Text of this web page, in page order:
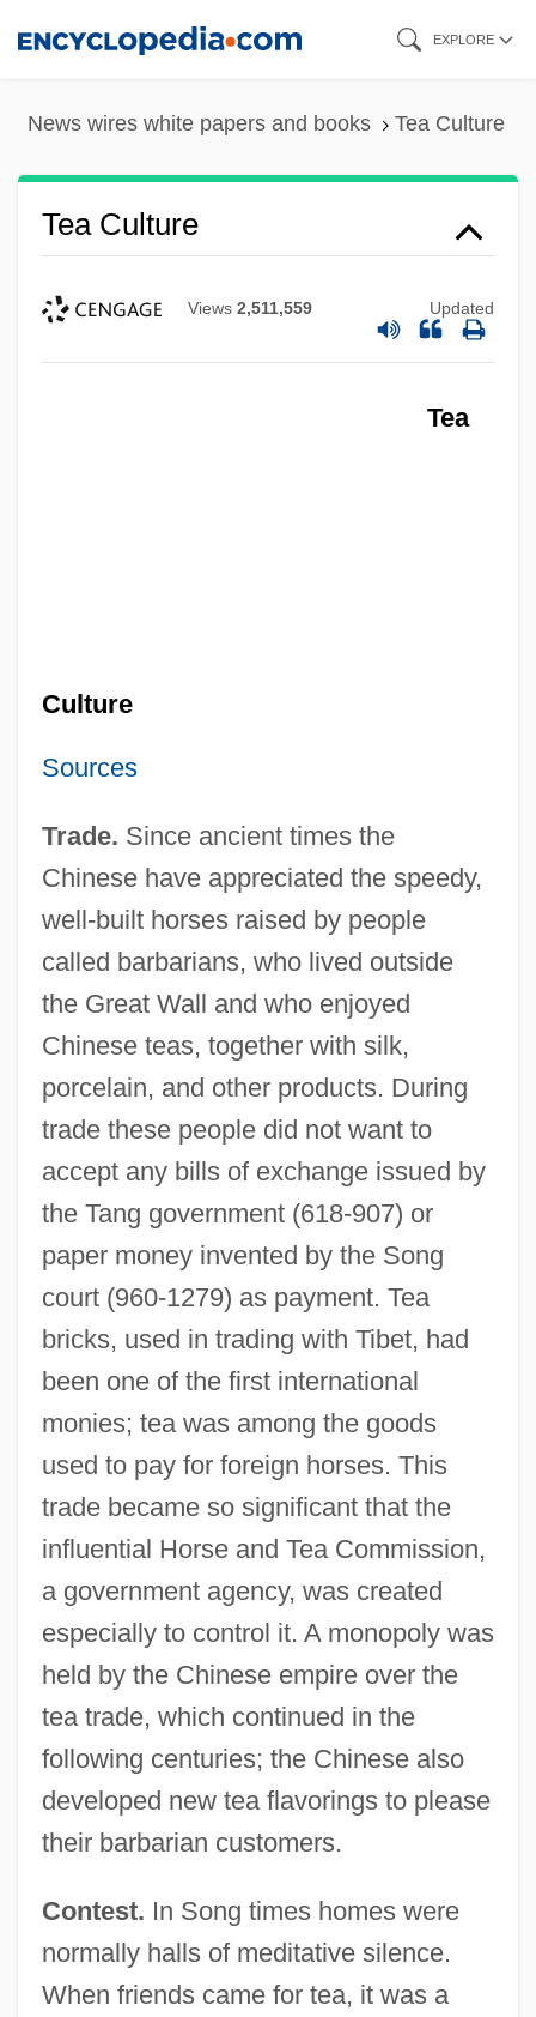
EXPLORE
News wires white papers and books Tea Culture
Tea Culture
Views 2,511,559 Updated
Tea
Culture
Sources
Trade. Since ancient times the
Chinese have appreciated the speedy,
well-built horses raised by people
called barbarians, who lived outside
the Great Wall and who enjoyed
Chinese teas, together with silk,
porcelain, and other products. During
trade these people did not want to
accept any bills of exchange issued by
the Tang government (618-907) or
paper money invented by the Song
court (960-1279) as payment. Tea
bricks, used in trading with Tibet, had
been one of the first international
monies; tea was among the goods
used to pay for foreign horses. This
trade became so significant that the
influential Horse and Tea Commission,
a government agency, was created
especially to control it. A monopoly was
held by the Chinese empire over the
tea trade, which continued in the
following centuries; the Chinese also
developed new tea flavorings to please
their barbarian customers.
Contest. In Song times homes were
normally halls of meditative silence.
When friends came for tea, it was a